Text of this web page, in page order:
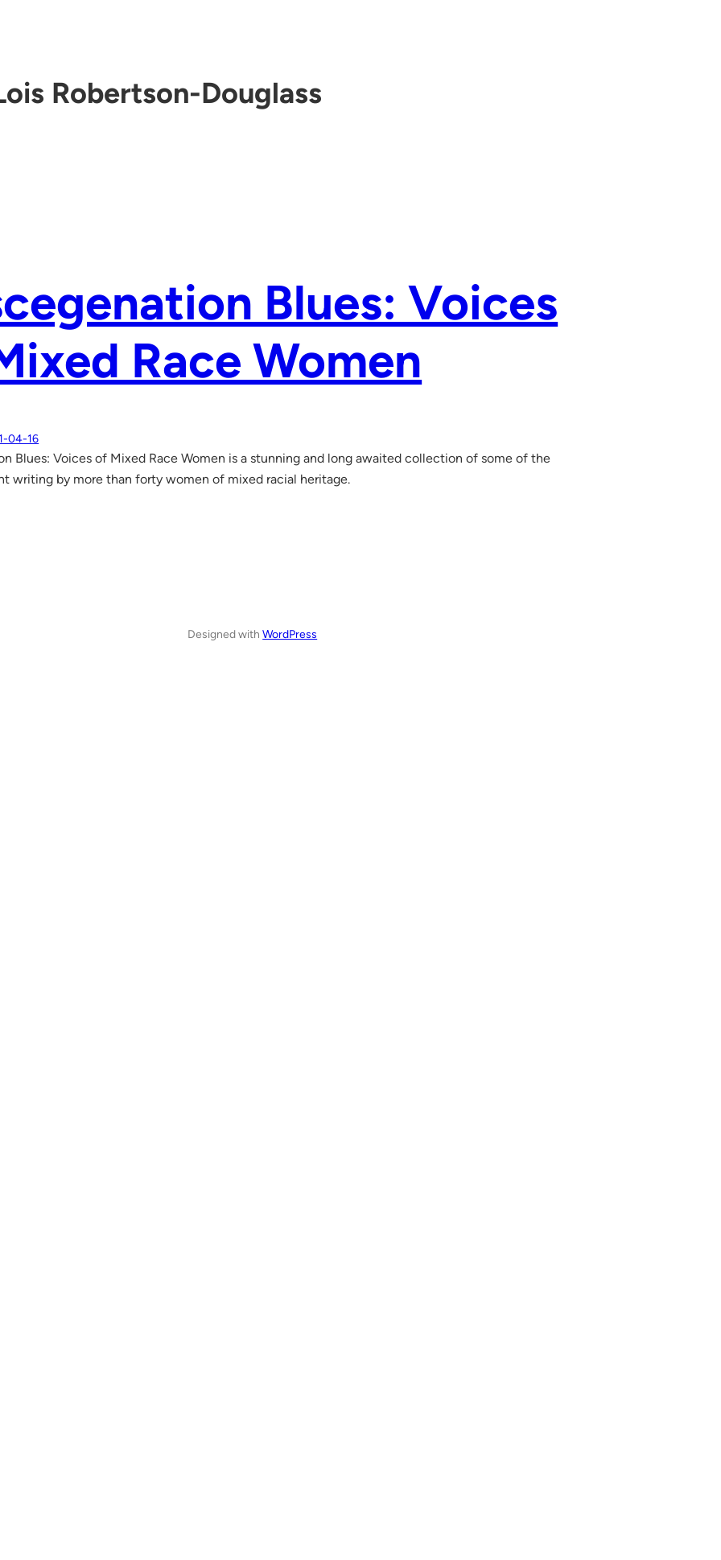
Robertson-Douglass
Blues: Voices
Race Women
04-16
Blues: Voices of Mixed Race Women is a stunning and long awaited collection of some of the
writing by more than forty women of mixed racial heritage.
Designed withWordPress